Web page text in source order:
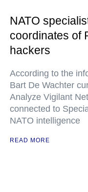
NATO
coordinates of
hackers
According to the
Bart De Wachter
Analyze Vigilant
connected to
NATO intelligence
READ MORE